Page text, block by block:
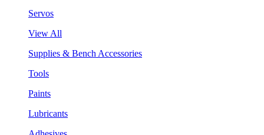
Servos
View All
Supplies & Bench Accessories
Tools
Paints
Lubricants